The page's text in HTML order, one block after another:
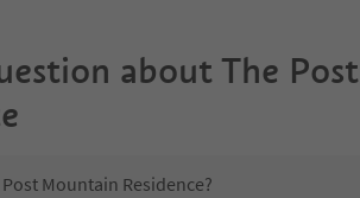
about The Post
Mountain Residence?